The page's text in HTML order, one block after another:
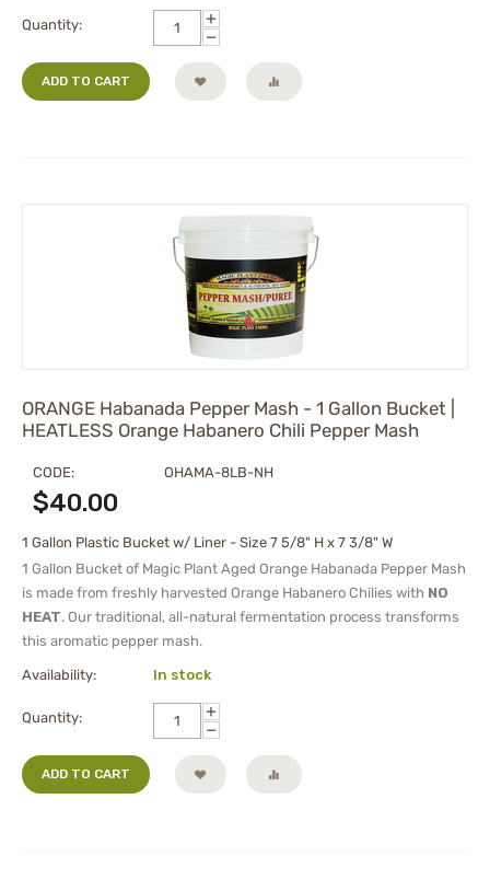
Quantity:
+
−
ADD TO CART
ORANGE Habanada Pepper Mash - 1 Gallon Bucket |
HEATLESS Orange Habanero Chili Pepper Mash
CODE: OHAMA-8LB-NH
$40.00
1 Gallon Plastic Bucket w/ Liner - Size 7 5/8" H x 7 3/8" W
1 Gallon Bucket of Magic Plant Aged Orange Habanada Pepper Mash
is made from freshly harvested Orange Habanero Chilies with NO
HEAT. Our traditional, all-natural fermentation process transforms
this aromatic pepper mash.
Availability: In stock
Quantity:
+
−
ADD TO CART